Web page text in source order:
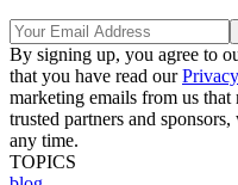
By signing up, you agree to
that you have read our
marketing emails from us
trusted partners and
any time.
TOPICS